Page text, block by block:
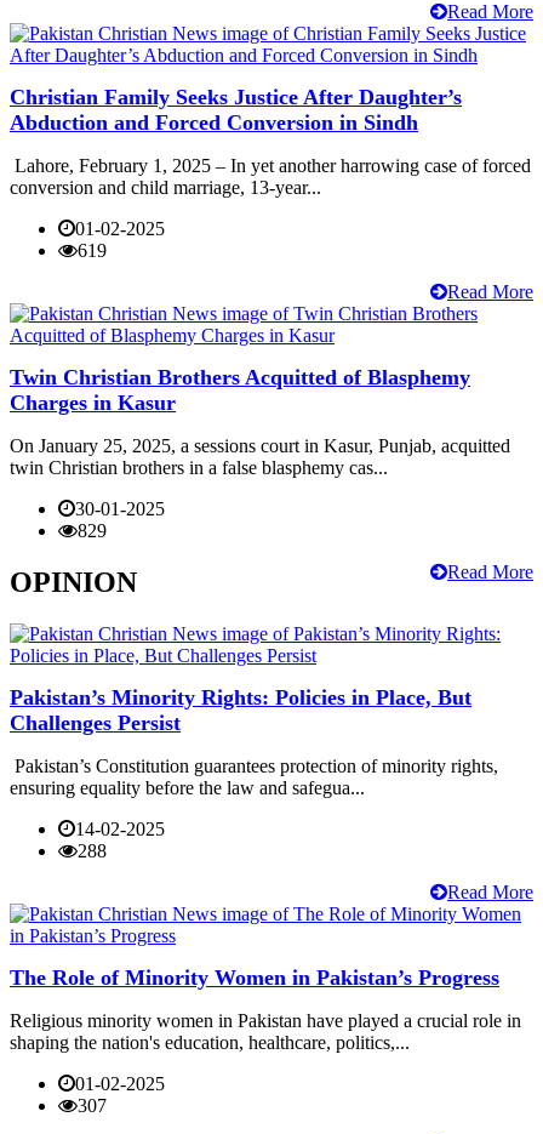
Read More
Christian Family Seeks Justice After Daughter’s
Abduction and Forced Conversion in Sindh
Lahore, February 1, 2025 – In yet another harrowing case of forced
conversion and child marriage, 13-year...
01-02-2025
619
Read More
Twin Christian Brothers Acquitted of Blasphemy
Charges in Kasur
On January 25, 2025, a sessions court in Kasur, Punjab, acquitted
twin Christian brothers in a false blasphemy cas...
30-01-2025
829
Read More
OPINION
Pakistan’s Minority Rights: Policies in Place, But
Challenges Persist
Pakistan’s Constitution guarantees protection of minority rights,
ensuring equality before the law and safegua...
14-02-2025
288
Read More
The Role of Minority Women in Pakistan’s Progress
Religious minority women in Pakistan have played a crucial role in
shaping the nation's education, healthcare, politics,...
01-02-2025
307